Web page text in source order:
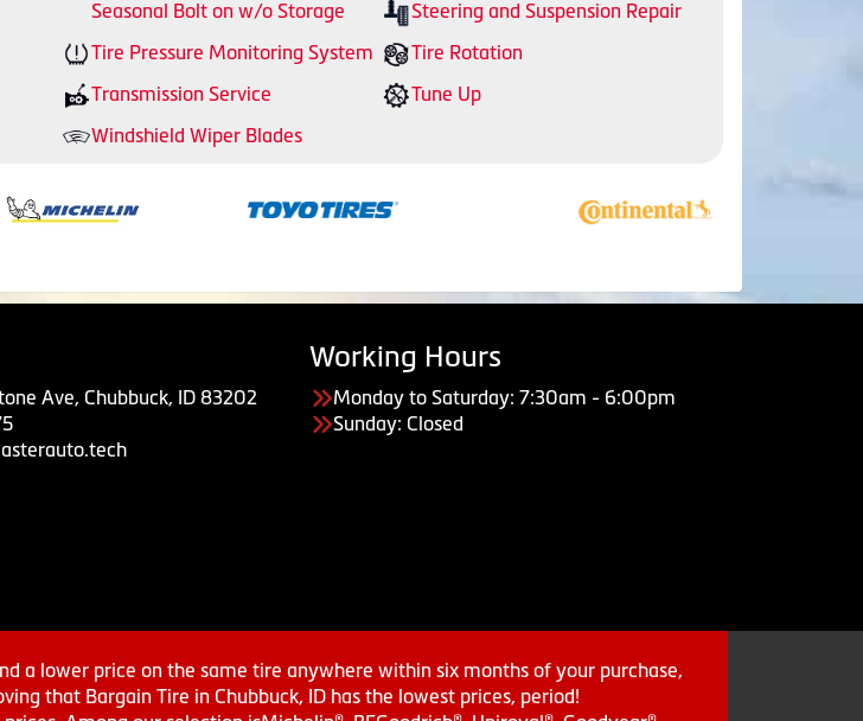
Seasonal Bolt on w/o Storage
Steering and Suspension Repair
Tire Pressure Monitoring System
Tire Rotation
Transmission Service
Tune Up
Windshield Wiper Blades
Ave, Chubbuck, ID 83202
Working Hours
Monday to Saturday: 7:30am - 6:00pm
Sunday: Closed
a lower price on the same tire anywhere within six months of your purchase,
that Bargain Tire in Chubbuck, ID has the lowest prices, period!